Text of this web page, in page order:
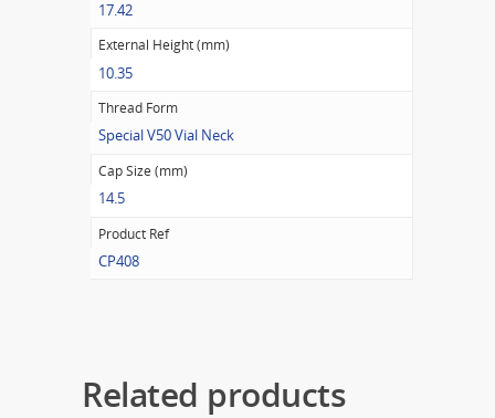
17.42
External Height (mm)
10.35
Thread Form
Special V50 Vial Neck
Cap Size (mm)
14.5
Product Ref
CP408
Related products